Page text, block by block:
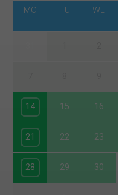
MO TU WE
14 15 16
21 22 23
28 29 30